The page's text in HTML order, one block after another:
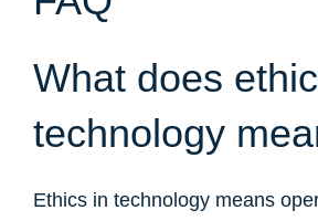
What does
technology
Ethics in technology means